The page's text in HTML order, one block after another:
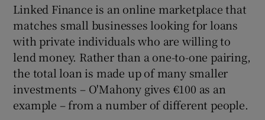
Show History sub sections
Linked Finance is an online marketplace that
matches small businesses looking for loans
with private individuals who are willing to
lend money. Rather than a one-to-one pairing,
the total loan is made up of many smaller
investments – O'Mahony gives €100 as an
example – from a number of different people.